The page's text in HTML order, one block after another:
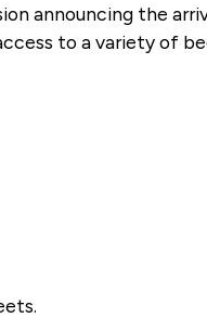
announcing the
to a variety of